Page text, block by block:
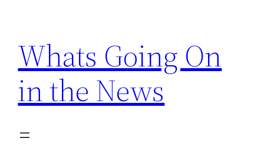
content
Whats Going On
in the News